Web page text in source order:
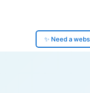
✨ Need a